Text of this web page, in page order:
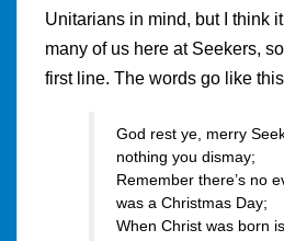
Unitarians in mind, but I think
many of us here at Seekers,
first line. The words go like
God rest ye, merry
nothing you dismay;
Remember there’s no
was a Christmas Day;
When Christ was born